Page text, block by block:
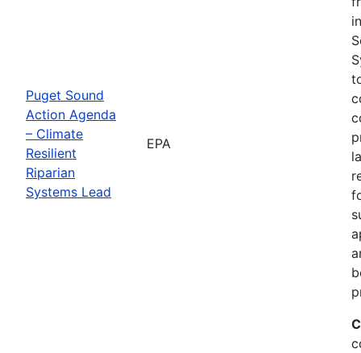
Puget Sound
Action Agenda
– Climate
Resilient
Riparian
Systems Lead
EPA